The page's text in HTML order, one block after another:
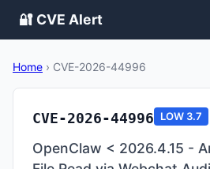
🔐 CVE Alert
Home › CVE-2026-44996
CVE-2026-44996 LOW 3.7
OpenClaw < 2026.4.15 -